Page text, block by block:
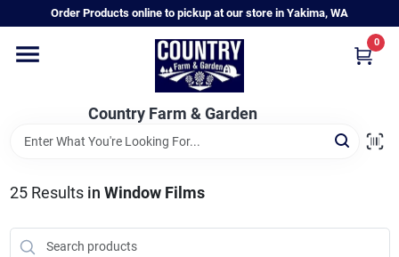
to
Order Products online to pickup at our store in Yakima, WA
Country Farm & Garden
0
Home
Annual & Perennial Plants
Vegetable Starts
25Results in Window Films